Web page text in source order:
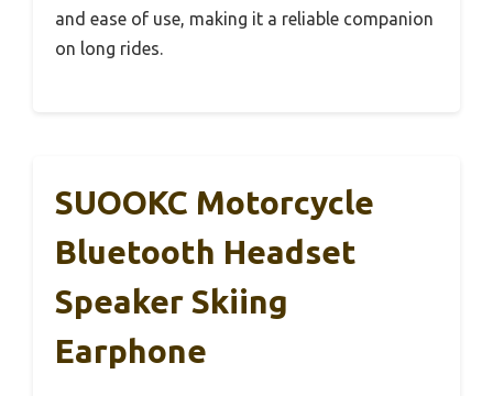
and ease of use, making it a reliable companion
on long rides.
SUOOKC Motorcycle
Bluetooth Headset
Speaker Skiing
Earphone